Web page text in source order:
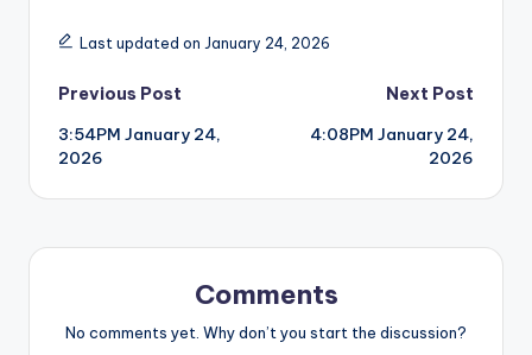
Last updated on January 24, 2026
Post
navigation
Previous Post
3:54PM January 24,
2026
Next Post
4:08PM January 24,
2026
Comments
No comments yet. Why don’t you start the discussion?